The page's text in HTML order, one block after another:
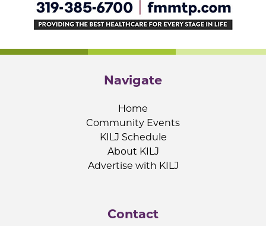
Navigate
Home
Community Events
KILJ Schedule
About KILJ
Advertise with KILJ
Contact